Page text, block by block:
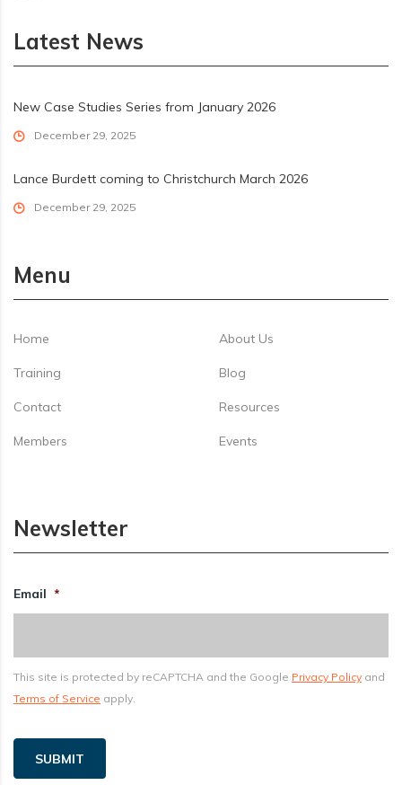
Latest News
New Case Studies Series from January 2026
December 29, 2025
Lance Burdett coming to Christchurch March 2026
December 29, 2025
Menu
Home About Us
Training Blog
Contact Resources
Members Events
Newsletter
Email *
This site is protected by reCAPTCHA and the Google Privacy Policy and
Terms of Service apply.
SUBMIT